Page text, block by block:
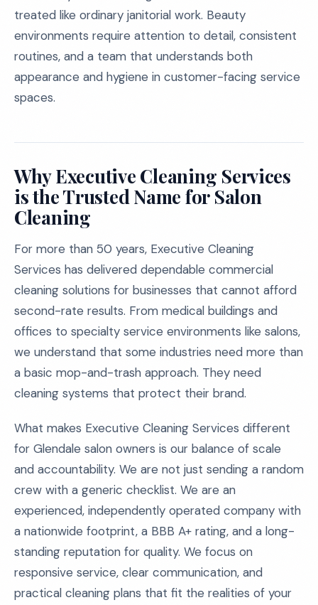
treated like ordinary janitorial work. Beauty
environments require attention to detail, consistent
routines, and a team that understands both
appearance and hygiene in customer-facing service
spaces.
Why Executive Cleaning Services
is the Trusted Name for Salon
Cleaning
For more than 50 years, Executive Cleaning
Services has delivered dependable commercial
cleaning solutions for businesses that cannot afford
second-rate results. From medical buildings and
offices to specialty service environments like salons,
we understand that some industries need more than
a basic mop-and-trash approach. They need
cleaning systems that protect their brand.
What makes Executive Cleaning Services different
for Glendale salon owners is our balance of scale
and accountability. We are not just sending a random
crew with a generic checklist. We are an
experienced, independently operated company with
a nationwide footprint, a BBB A+ rating, and a long-
standing reputation for quality. We focus on
responsive service, clear communication, and
practical cleaning plans that fit the realities of your